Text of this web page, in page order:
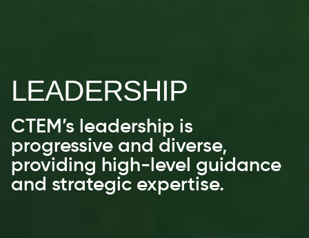
LEADERSHIP
CTEM’s leadership is
progressive and diverse,
providing high-level guidance
and strategic expertise.